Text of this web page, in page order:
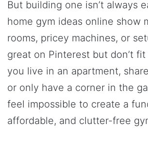
But building one isn’t always
home gym ideas online show
rooms, pricey machines, or
great on Pinterest but don’t
you live in an apartment,
or only have a corner in the
feel impossible to create a
affordable, and clutter-free